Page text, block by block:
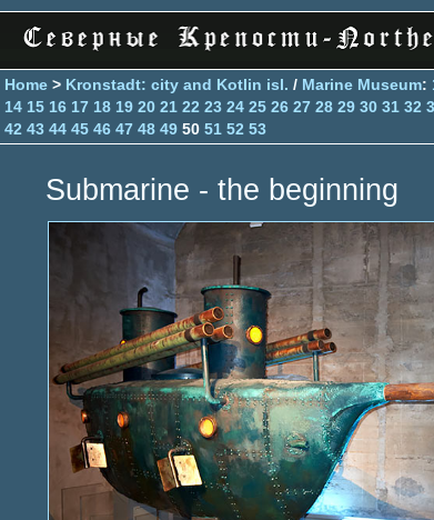
Home > Kronstadt: city and Kotlin isl. / Marine Museum:
14 15 16 17 18 19 20 21 22 23 24 25 26 27 28 29 30 31 32
42 43 44 45 46 47 48 49 50 51 52 53
Submarine - the beginning